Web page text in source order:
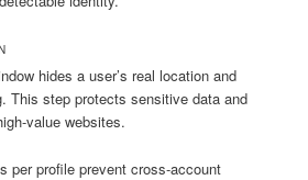
hides a user’s real location and
This step protects sensitive data and
value websites.
per profile prevent cross-account